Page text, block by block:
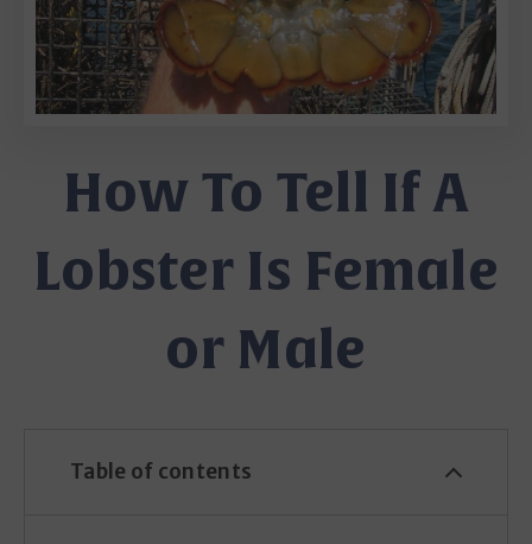
How To Tell If A
Lobster Is Female
or Male
Table of contents